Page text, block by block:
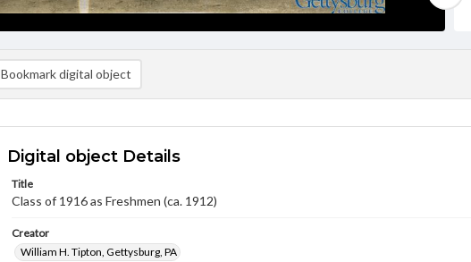
Bookmark digital object
Digital object Details
Title
Class of 1916 as Freshmen (ca. 1912)
Creator
William H. Tipton, Gettysburg, PA